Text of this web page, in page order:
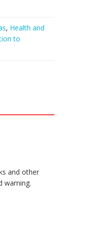
, Health and
to
and other
warning.